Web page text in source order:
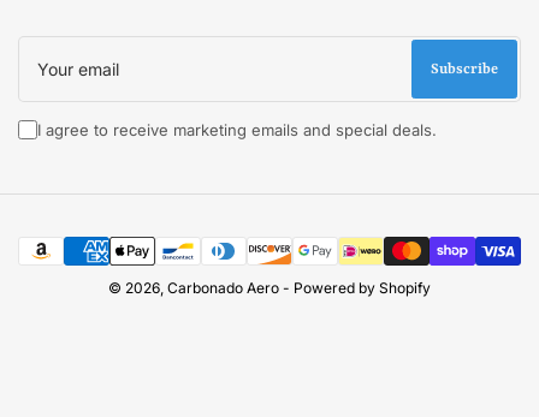
Your
email
Subscribe
I agree to receive marketing emails and special deals.
Payment
methods
© 2026, Carbonado Aero - Powered by Shopify